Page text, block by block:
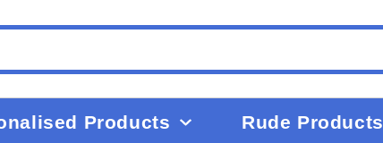
Products Rude Products